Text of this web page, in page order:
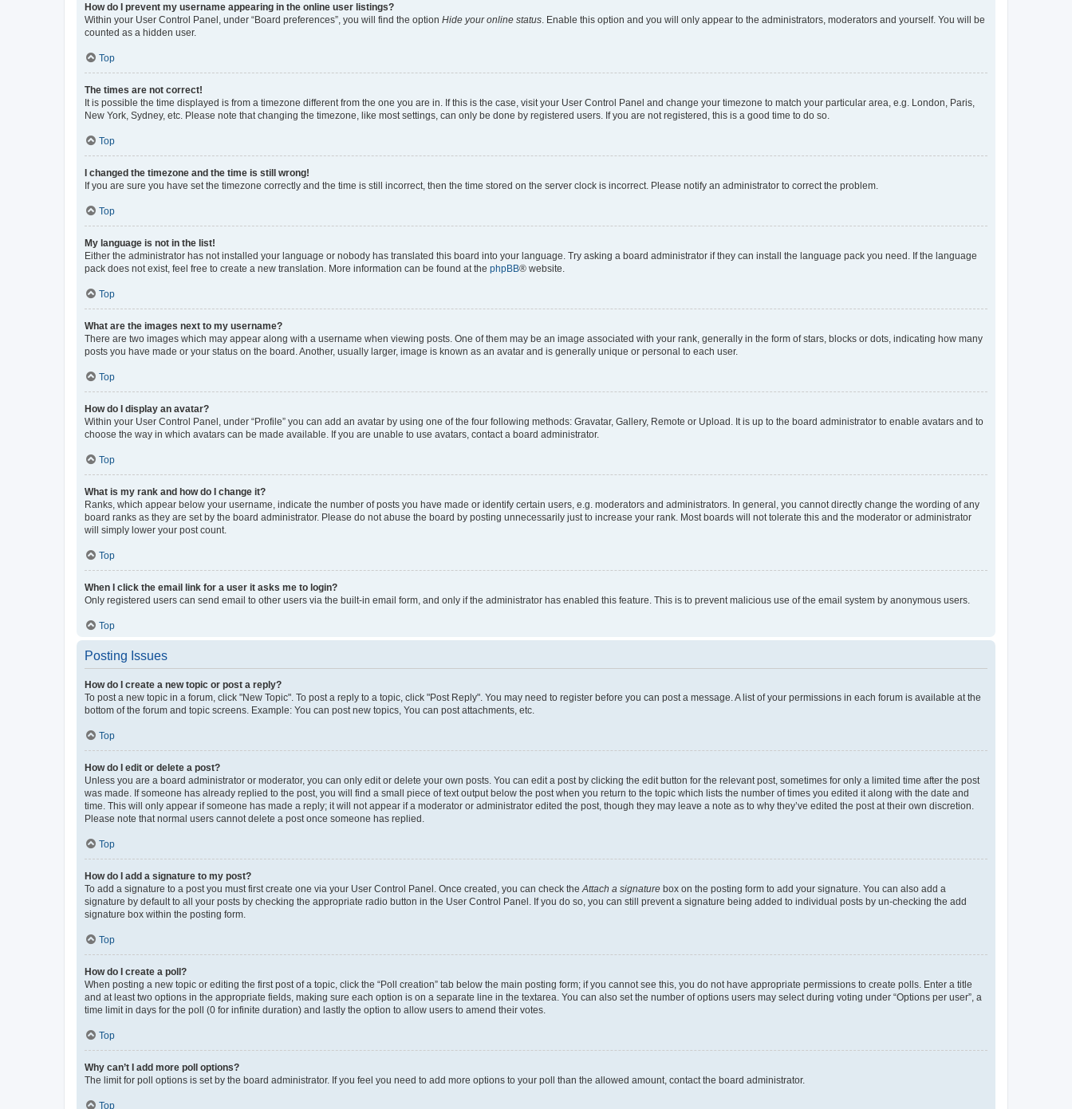
How do I prevent my username appearing in the online user listings?
Within your User Control Panel, under “Board preferences”, you will find the option Hide your online status . Enable this option and you will only appear to the administrators, moderators and yourself. You will be
counted as a hidden user.
Top
The times are not correct!
It is possible the time displayed is from a timezone different from the one you are in. If this is the case, visit your User Control Panel and change your timezone to match your particular area, e.g. London, Paris,
New York, Sydney, etc. Please note that changing the timezone, like most settings, can only be done by registered users. If you are not registered, this is a good time to do so.
Top
I changed the timezone and the time is still wrong!
If you are sure you have set the timezone correctly and the time is still incorrect, then the time stored on the server clock is incorrect. Please notify an administrator to correct the problem.
Top
My language is not in the list!
Either the administrator has not installed your language or nobody has translated this board into your language. Try asking a board administrator if they can install the language pack you need. If the language
pack does not exist, feel free to create a new translation. More information can be found at the phpBB® website.
Top
What are the images next to my username?
There are two images which may appear along with a username when viewing posts. One of them may be an image associated with your rank, generally in the form of stars, blocks or dots, indicating how many
posts you have made or your status on the board. Another, usually larger, image is known as an avatar and is generally unique or personal to each user.
Top
How do I display an avatar?
Within your User Control Panel, under “Profile” you can add an avatar by using one of the four following methods: Gravatar, Gallery, Remote or Upload. It is up to the board administrator to enable avatars and to
choose the way in which avatars can be made available. If you are unable to use avatars, contact a board administrator.
Top
What is my rank and how do I change it?
Ranks, which appear below your username, indicate the number of posts you have made or identify certain users, e.g. moderators and administrators. In general, you cannot directly change the wording of any
board ranks as they are set by the board administrator. Please do not abuse the board by posting unnecessarily just to increase your rank. Most boards will not tolerate this and the moderator or administrator
will simply lower your post count.
Top
When I click the email link for a user it asks me to login?
Only registered users can send email to other users via the built-in email form, and only if the administrator has enabled this feature. This is to prevent malicious use of the email system by anonymous users.
Top
Posting Issues
How do I create a new topic or post a reply?
To post a new topic in a forum, click "New Topic". To post a reply to a topic, click "Post Reply". You may need to register before you can post a message. A list of your permissions in each forum is available at the
bottom of the forum and topic screens. Example: You can post new topics, You can post attachments, etc.
Top
How do I edit or delete a post?
Unless you are a board administrator or moderator, you can only edit or delete your own posts. You can edit a post by clicking the edit button for the relevant post, sometimes for only a limited time after the post
was made. If someone has already replied to the post, you will find a small piece of text output below the post when you return to the topic which lists the number of times you edited it along with the date and
time. This will only appear if someone has made a reply; it will not appear if a moderator or administrator edited the post, though they may leave a note as to why they’ve edited the post at their own discretion.
Please note that normal users cannot delete a post once someone has replied.
Top
How do I add a signature to my post?
To add a signature to a post you must first create one via your User Control Panel. Once created, you can check the Attach a signature box on the posting form to add your signature. You can also add a
signature by default to all your posts by checking the appropriate radio button in the User Control Panel. If you do so, you can still prevent a signature being added to individual posts by un-checking the add
signature box within the posting form.
Top
How do I create a poll?
When posting a new topic or editing the first post of a topic, click the “Poll creation” tab below the main posting form; if you cannot see this, you do not have appropriate permissions to create polls. Enter a title
and at least two options in the appropriate fields, making sure each option is on a separate line in the textarea. You can also set the number of options users may select during voting under “Options per user”, a
time limit in days for the poll (0 for infinite duration) and lastly the option to allow users to amend their votes.
Top
Why can’t I add more poll options?
The limit for poll options is set by the board administrator. If you feel you need to add more options to your poll than the allowed amount, contact the board administrator.
Top